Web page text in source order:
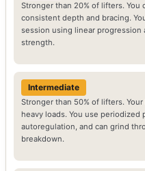
Stronger than 20% of lifters. You
consistent depth and bracing.
session using linear
strength.
Intermediate
Stronger than 50% of lifters.
heavy loads. You use periodized
autoregulation, and can grind
breakdown.